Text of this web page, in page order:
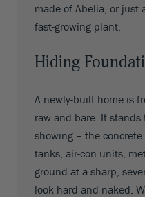
made of Abelia, or just
fast-growing plant.
Hiding
A newly-built home is
raw and bare. It
showing – the
tanks, air-con units,
ground at a sharp,
look hard and naked.